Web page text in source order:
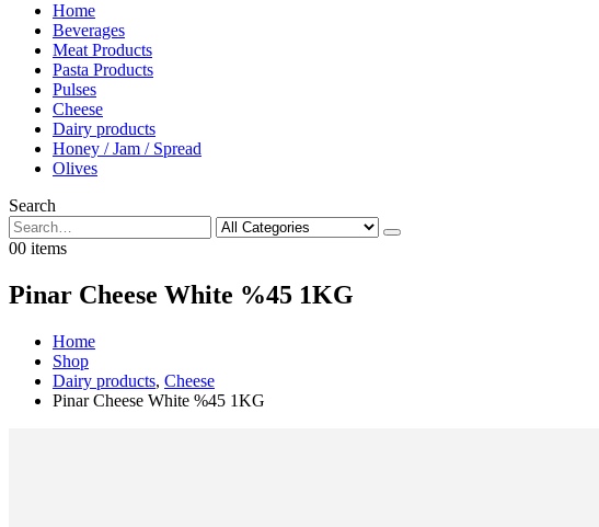
Home
Beverages
Meat Products
Pasta Products
Pulses
Cheese
Dairy products
Honey / Jam / Spread
Olives
Search
00 items
Pinar Cheese White %45 1KG
Home
Shop
Dairy products, Cheese
Pinar Cheese White %45 1KG